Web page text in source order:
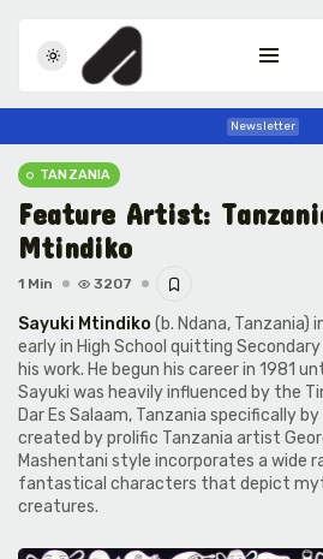
Newsletter
Tizita as Technology:
July 22, 2026 23 Min
Interview with
African...
July 6, 2026 38 Min
TANZANIA
Feature Artist:
Mtindiko
1 Min 3207
Sayuki Mtindiko (b. Ndana,
early in High School quitting
his work. He begun his career in 1981
Sayuki was heavily influenced by the
Dar Es Salaam, Tanzania specifically
created by prolific Tanzania artist
Mashentani style incorporates a wide
fantastical characters that depict
creatures.